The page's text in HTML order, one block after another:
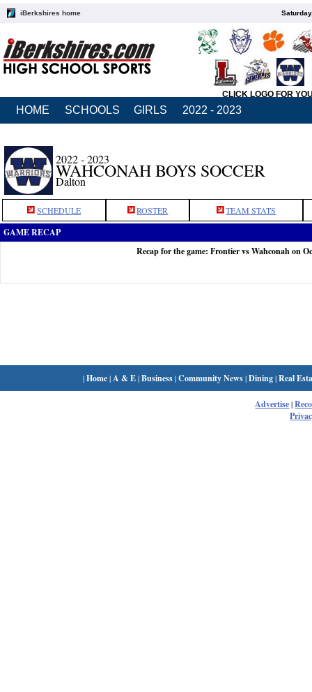
iBerkshires home
CLICK LOGO FOR
HOME SCHOOLS GIRLS 2022 - 2023
2022 - 2023
WAHCONAH BOYS SOCCER
Dalton
SCHEDULE ROSTER TEAM STATS
GAME RECAP
Recap for the game: Frontier vs Wahconah on
|Home| A & E|Business|Community News|Dining|Real
Advertise|